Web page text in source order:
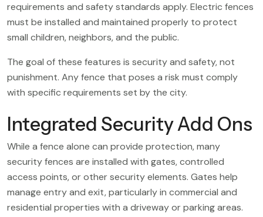
requirements and safety standards apply. Electric fences
must be installed and maintained properly to protect
small children, neighbors, and the public.
The goal of these features is security and safety, not
punishment. Any fence that poses a risk must comply
with specific requirements set by the city.
Integrated Security Add Ons
While a fence alone can provide protection, many
security fences are installed with gates, controlled
access points, or other security elements. Gates help
manage entry and exit, particularly in commercial and
residential properties with a driveway or parking areas.